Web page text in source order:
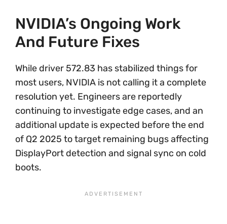
NVIDIA’s Ongoing Work
And Future Fixes
While driver 572.83 has stabilized things for
most users, NVIDIA is not calling it a complete
resolution yet. Engineers are reportedly
continuing to investigate edge cases, and an
additional update is expected before the end
of Q2 2025 to target remaining bugs affecting
DisplayPort detection and signal sync on cold
boots.